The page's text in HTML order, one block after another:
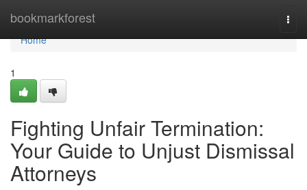
bookmarkforest
Home
Home
1
Fighting Unfair Termination:
Your Guide to Unjust Dismissal
Attorneys